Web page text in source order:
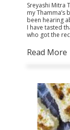
Sreyashi Mitra
my Thamma’s
been hearing
I have tasted
who got the
Read More